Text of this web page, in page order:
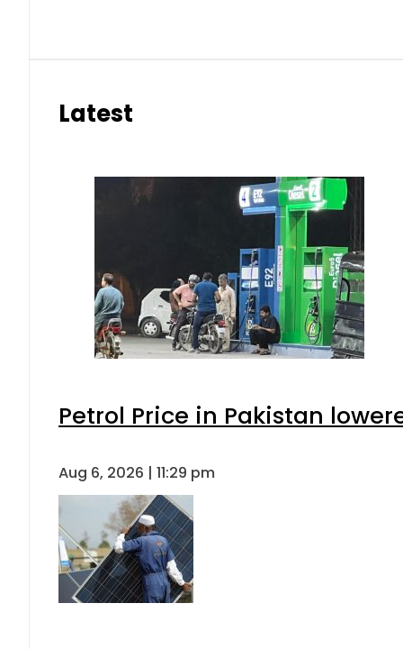
Latest
Petrol Price in Pakistan
Aug 6, 2026 | 11:29 pm